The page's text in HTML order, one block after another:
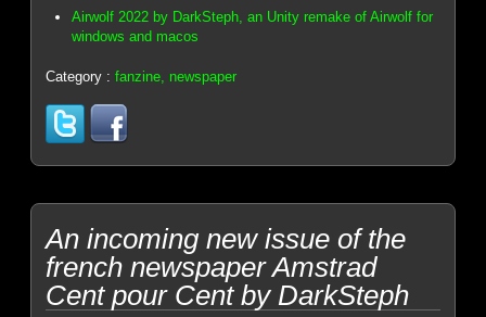
Airwolf 2022 by DarkSteph, an Unity remake of Airwolf for
windows and macos
Category :fanzine, newspaper
An incoming new issue of the
french newspaper Amstrad
Cent pour Cent by DarkSteph